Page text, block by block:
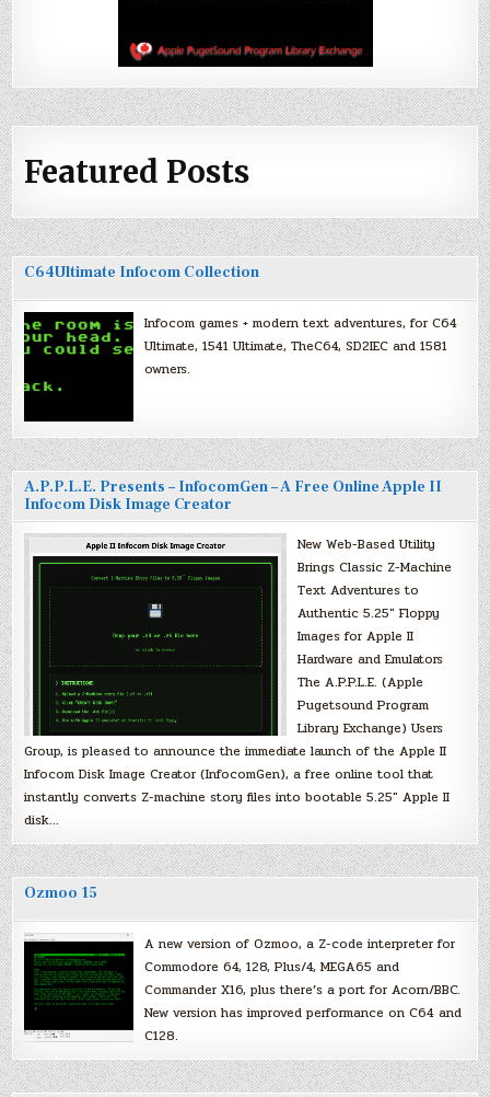
Featured Posts
C64Ultimate Infocom Collection
Infocom games + modern text adventures, for C64
Ultimate, 1541 Ultimate, TheC64, SD2IEC and 1581
owners.
A.P.P.L.E. Presents – InfocomGen – A Free Online Apple II
Infocom Disk Image Creator
New Web-Based Utility
Brings Classic Z-Machine
Text Adventures to
Authentic 5.25″ Floppy
Images for Apple II
Hardware and Emulators
The A.P.P.L.E. (Apple
Pugetsound Program
Library Exchange) Users
Group, is pleased to announce the immediate launch of the Apple II
Infocom Disk Image Creator (InfocomGen), a free online tool that
instantly converts Z-machine story files into bootable 5.25″ Apple II
disk…
Ozmoo 15
A new version of Ozmoo, a Z-code interpreter for
Commodore 64, 128, Plus/4, MEGA65 and
Commander X16, plus there’s a port for Acorn/BBC.
New version has improved performance on C64 and
C128.